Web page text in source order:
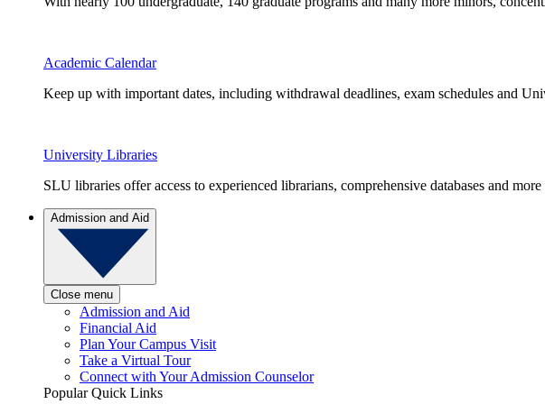
Academic Calendar
Keep up with important dates, including withdrawal deadlines, exam schedules and
University Libraries
SLU libraries offer access to experienced librarians, comprehensive databases and
Admission and Aid
Close menu
Admission and Aid
Financial Aid
Plan Your Campus Visit
Take a Virtual Tour
Connect with Your Admission Counselor
Popular Quick Links